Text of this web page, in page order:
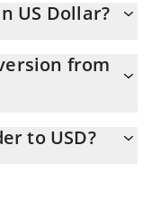
US Dollar?
USD
from
to USD by simply
to USD?